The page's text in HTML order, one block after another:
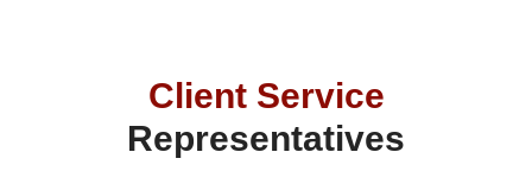
Client Service
Representatives